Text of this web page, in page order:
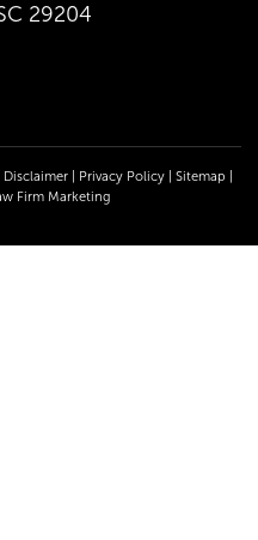
29204
Disclaimer| Privacy Policy| Sitemap
Firm Marketing